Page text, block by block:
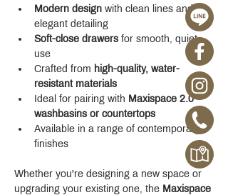
Modern design with clean lines and
elegant detailing
Soft-close drawers for smooth, quiet
use
Crafted from high-quality, water-
resistant materials
Ideal for pairing with Maxispace 2.0
washbasins or countertops
Available in a range of contemporary
finishes
Whether you're designing a new space or
upgrading your existing one, the Maxispace